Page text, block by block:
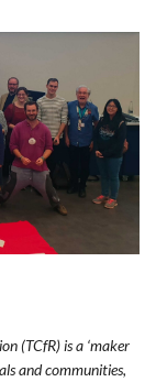
(TCfR) is a ‘maker
and communities,